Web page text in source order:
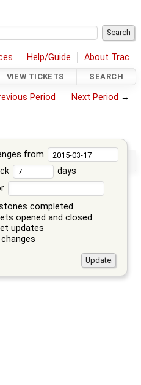
Help/Guide About Trac
VIEW TICKETS SEARCH
Period Next Period →
from
days
completed
opened and closed
updates